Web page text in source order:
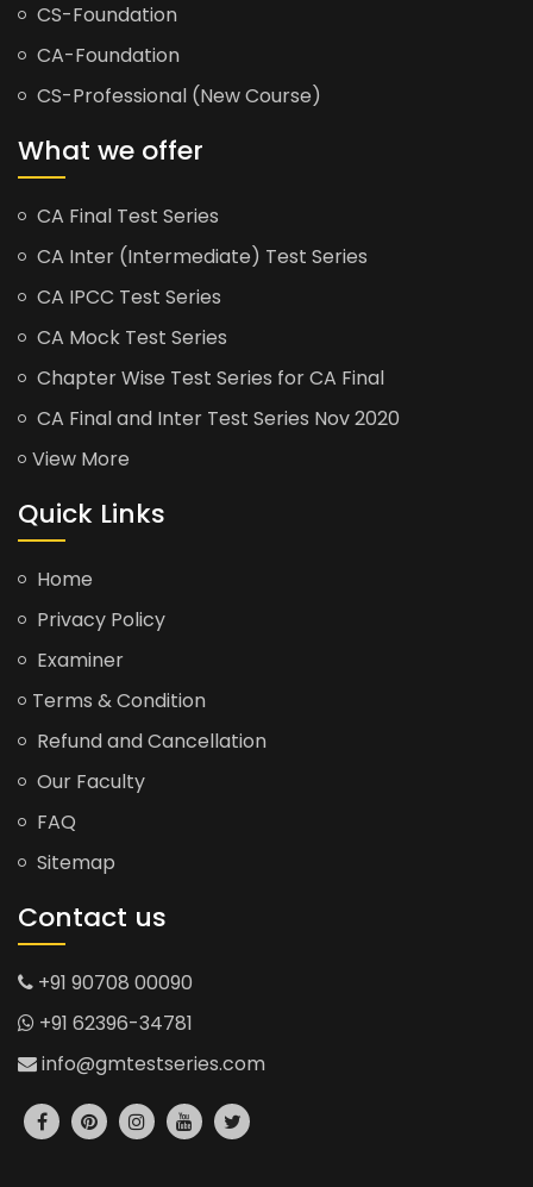
CS-Foundation
CA-Foundation
CS-Professional (New Course)
What we offer
CA Final Test Series
CA Inter (Intermediate) Test Series
CA IPCC Test Series
CA Mock Test Series
Chapter Wise Test Series for CA Final
CA Final and Inter Test Series Nov 2020
View More
Quick Links
Home
Privacy Policy
Examiner
Terms & Condition
Refund and Cancellation
Our Faculty
FAQ
Sitemap
Contact us
+91 90708 00090
+91 62396-34781
info@gmtestseries.com